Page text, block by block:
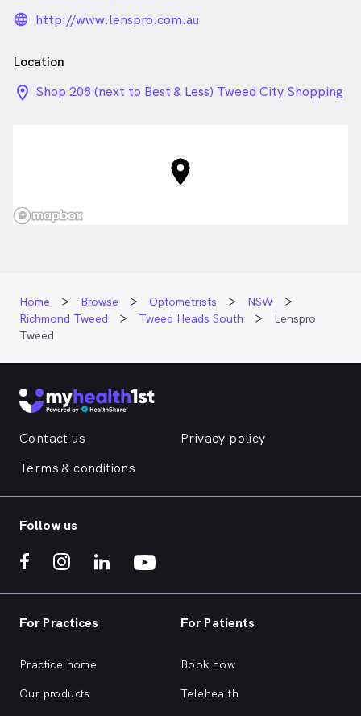
language_24px_rounded
http://www.lenspro.com.au
Location
location_on_24px
Shop 208 (next to Best & Less) Tweed City Shopping
Home Browse Optometrists
NSW
Richmond Tweed
Tweed Heads South
Lenspro
Tweed
Contact us
Privacy policy
Terms & conditions
Follow us
For Practices
Practice home
Our products
For Patients
Book now
Telehealth